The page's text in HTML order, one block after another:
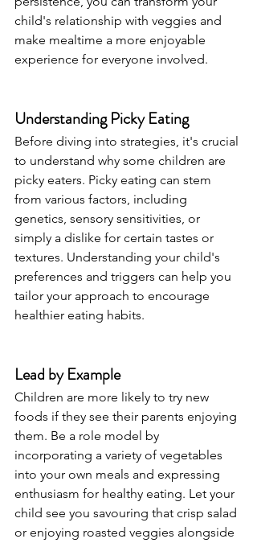
child's relationship with veggies and
make mealtime a more enjoyable
experience for everyone involved.
Understanding Picky Eating
Before diving into strategies, it's crucial
to understand why some children are
picky eaters. Picky eating can stem
from various factors, including
genetics, sensory sensitivities, or
simply a dislike for certain tastes or
textures. Understanding your child's
preferences and triggers can help you
tailor your approach to encourage
healthier eating habits.
Lead by Example
Children are more likely to try new
foods if they see their parents enjoying
them. Be a role model by
incorporating a variety of vegetables
into your own meals and expressing
enthusiasm for healthy eating. Let your
child see you savouring that crisp salad
or enjoying roasted veggies alongside